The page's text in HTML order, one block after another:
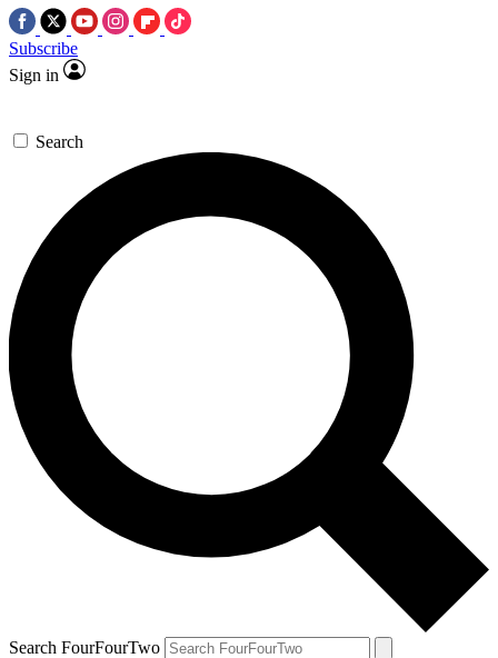
Subscribe
Sign in
Search
Search FourFourTwo